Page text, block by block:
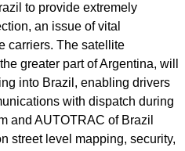
to provide extremely
an issue of vital
carriers. The satellite
greater part of Argentina, will
into Brazil, enabling drivers
with dispatch during
and AUTOTRAC of Brazil
street level mapping, security,